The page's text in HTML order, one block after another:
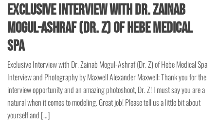
Exclusive Interview with Dr. Zainab
Mogul-Ashraf (Dr. Z) of Hebe Medical
Spa
Exclusive Interview with Dr. Zainab Mogul-Ashraf (Dr. Z) of Hebe Medical Spa
Interview and Photography by Maxwell Alexander Maxwell: Thank you for the
interview opportunity and an amazing photoshoot, Dr. Z! I must say you are a
natural when it comes to modeling. Great job! Please tell us a little bit about
yourself and […]